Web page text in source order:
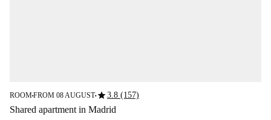
ROOM■FROM 08 AUGUST■star3.8 (157)
Shared apartment in Madrid